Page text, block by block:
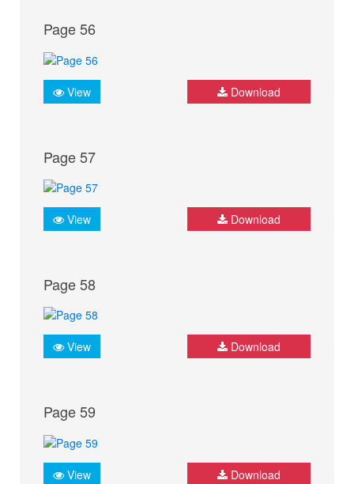
Page 56
View Download
Page 57
View Download
Page 58
View Download
Page 59
View Download